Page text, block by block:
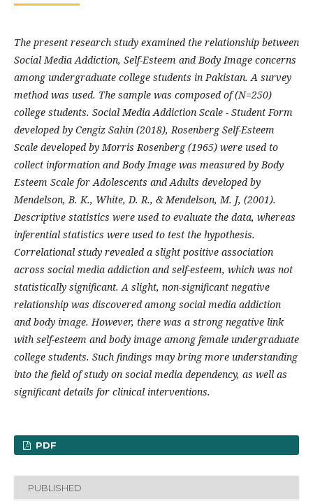
The present research study examined the relationship between
Social Media Addiction, Self-Esteem and Body Image concerns
among undergraduate college students in Pakistan. A survey
method was used. The sample was composed of (N=250)
college students. Social Media Addiction Scale - Student Form
developed by Cengiz Sahin (2018), Rosenberg Self-Esteem
Scale developed by Morris Rosenberg (1965) were used to
collect information and Body Image was measured by Body
Esteem Scale for Adolescents and Adults developed by
Mendelson, B. K., White, D. R., & Mendelson, M. J, (2001).
Descriptive statistics were used to evaluate the data, whereas
inferential statistics were used to test the hypothesis.
Correlational study revealed a slight positive association
across social media addiction and self-esteem, which was not
statistically significant. A slight, non-significant negative
relationship was discovered among social media addiction
and body image. However, there was a strong negative link
with self-esteem and body image among female undergraduate
college students. Such findings may bring more understanding
into the field of study on social media dependency, as well as
significant details for clinical interventions.
PDF
PUBLISHED